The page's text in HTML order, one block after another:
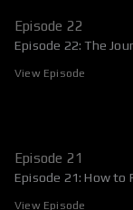
Episode 22
Episode 22: The
View Episode
Episode 21
Episode 21: How to
View Episode